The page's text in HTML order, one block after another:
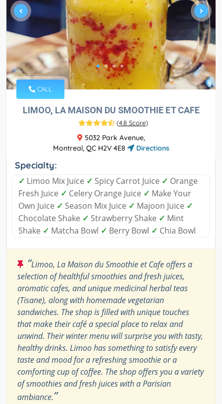
CALL
LIMOO, LA MAISON DU SMOOTHIE ET CAFE
(4.8 Score)
5032 Park Avenue,
Montreal, QC H2V 4E8
Directions
Specialty:
✓ Limoo Mix Juice ✓ Spicy Carrot Juice ✓ Orange
Fresh Juice ✓ Celery Orange Juice ✓ Make Your
Own Juice ✓ Season Mix Juice ✓ Majoon Juice ✓
Chocolate Shake ✓ Strawberry Shake ✓ Mint
Shake ✓ Matcha Bowl ✓ Berry Bowl ✓ Chia Bowl
“Limoo, La Maison du Smoothie et Cafe offers a
selection of healthful smoothies and fresh juices,
aromatic cafes, and unique medicinal herbal teas
(Tisane), along with homemade vegetarian
sandwiches. The shop is filled with unique touches
that make their café a special place to relax and
unwind. Their winter menu will surprise you with tasty,
healthy drinks. Limoo has something to satisfy every
taste and mood for a refreshing smoothie or a
comforting cup of coffee. The shop offers you a variety
of smoothies and fresh juices with a Parisian
ambiance.”